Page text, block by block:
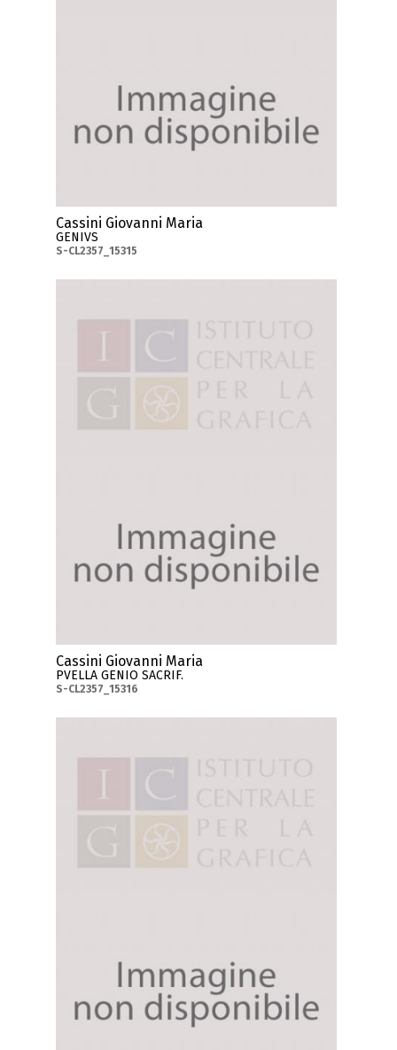
Cassini Giovanni Maria
GENIVS
S-CL2357_15315
Cassini Giovanni Maria
PVELLA GENIO SACRIF.
S-CL2357_15316